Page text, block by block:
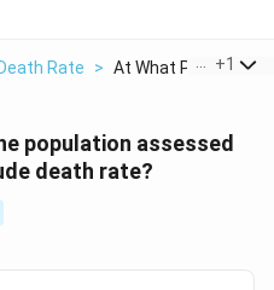
Rate > At What Point In
+1
population assessed
death rate?